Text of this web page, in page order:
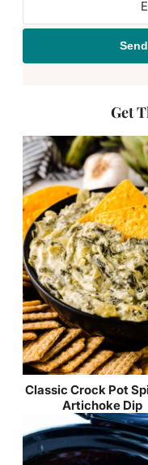
Get
Classic Crock Pot
Artichoke Dip